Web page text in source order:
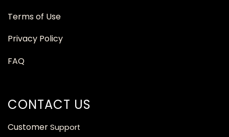
Terms of Use
Privacy Policy
FAQ
CONTACT US
Customer Support